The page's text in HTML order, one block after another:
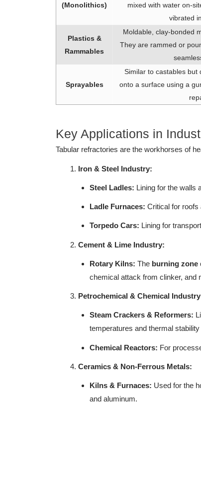
(Monolithics)
mixed with water on-
vibrated
Plastics &
Rammables
Moldable, clay-bonded
They are rammed or
Sprayables
Similar to castables but
onto a surface using a
Key Applications in
Tabular refractories are the workhorses of
Iron & Steel Industry:
Steel Ladles: Lining for the walls
Ladle Furnaces: Critical for roofs
Torpedo Cars: Lining for
Cement & Lime Industry:
Rotary Kilns: The burning zone
chemical attack from clinker, and
Petrochemical & Chemical
Steam Crackers & Reformers:
temperatures and thermal
Chemical Reactors: For
Ceramics & Non-Ferrous Metals:
Kilns & Furnaces: Used for the
and aluminum.